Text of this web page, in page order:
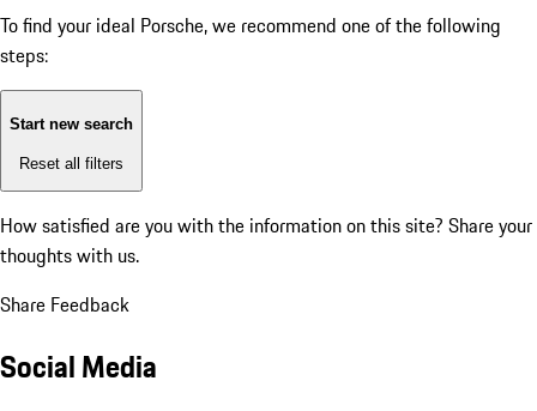
To find your ideal Porsche, we recommend one of the following
steps:
Start new search
Reset all filters
How satisfied are you with the information on this site? Share your
thoughts with us.
Share Feedback
Social Media